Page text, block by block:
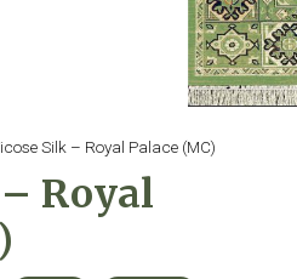
Silk – Royal Palace (MC)
Royal